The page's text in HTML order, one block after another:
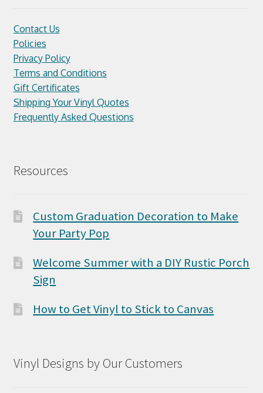
Contact Us
Policies
Privacy Policy
Terms and Conditions
Gift Certificates
Shipping Your Vinyl Quotes
Frequently Asked Questions
Resources
Custom Graduation Decoration to Make
Your Party Pop
Welcome Summer with a DIY Rustic Porch
Sign
How to Get Vinyl to Stick to Canvas
Vinyl Designs by Our Customers